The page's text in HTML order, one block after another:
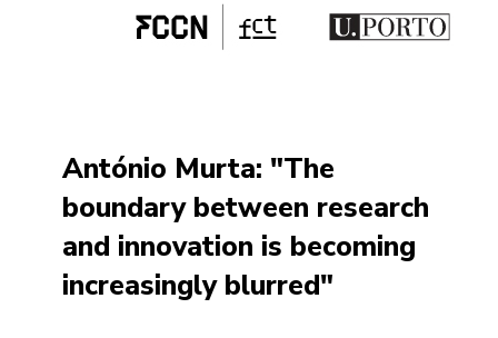
António Murta: "The
boundary between research
and innovation is becoming
increasingly blurred"